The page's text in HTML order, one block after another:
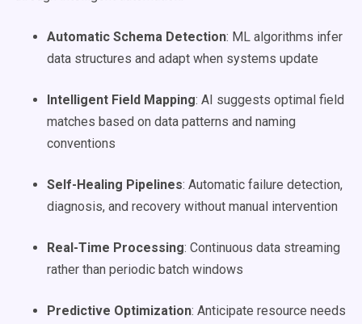
Automatic Schema Detection: ML algorithms infer
data structures and adapt when systems update
Intelligent Field Mapping: AI suggests optimal field
matches based on data patterns and naming
conventions
Self-Healing Pipelines: Automatic failure detection,
diagnosis, and recovery without manual intervention
Real-Time Processing: Continuous data streaming
rather than periodic batch windows
Predictive Optimization: Anticipate resource needs